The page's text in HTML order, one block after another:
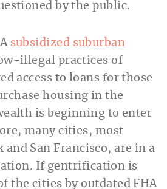
by the public.
subsidized suburban
illegal practices of
access to loans for those
housing in the
is beginning to enter
many cities, most
and San Francisco, are in a
If gentrification is
the cities by outdated FHA